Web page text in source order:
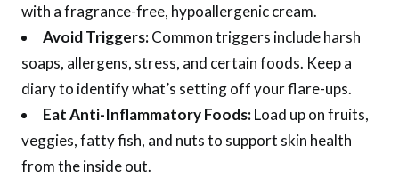
with a fragrance-free, hypoallergenic cream.
Avoid Triggers:Common triggers include harsh
soaps, allergens, stress, and certain foods. Keep a
diary to identify what’s setting off your flare-ups.
Eat Anti-Inflammatory Foods:Load up on fruits,
veggies, fatty fish, and nuts to support skin health
from the inside out.